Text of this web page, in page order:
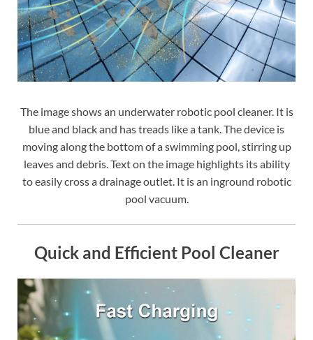
The image shows an underwater robotic pool cleaner. It is
blue and black and has treads like a tank. The device is
moving along the bottom of a swimming pool, stirring up
leaves and debris. Text on the image highlights its ability
to easily cross a drainage outlet. It is an inground robotic
pool vacuum.
Quick and Efficient Pool Cleaner